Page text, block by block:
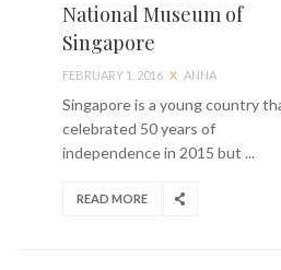
National Museum of
Singapore
FEBRUARY 1, 2016 X ANNA
Singapore is a young country
celebrated 50 years of
independence in 2015 but ...
READ MORE